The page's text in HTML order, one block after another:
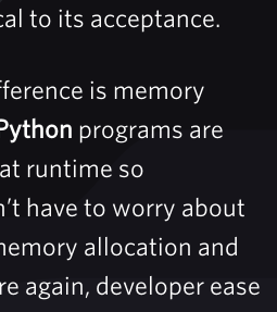
to its acceptance.
is memory
programs are
runtime so
have to worry about
allocation and
again, developer ease